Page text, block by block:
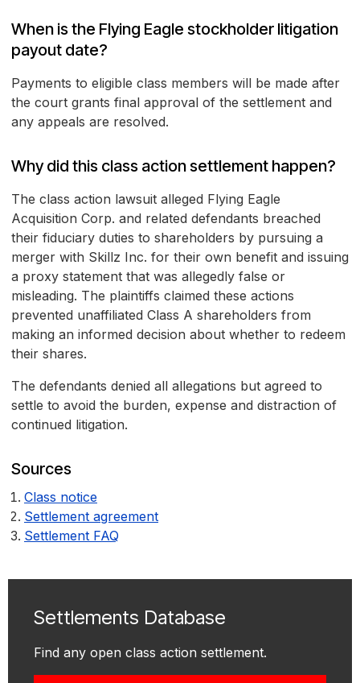
When is the Flying Eagle stockholder litigation
payout date?
Payments to eligible class members will be made after
the court grants final approval of the settlement and
any appeals are resolved.
Why did this class action settlement happen?
The class action lawsuit alleged Flying Eagle
Acquisition Corp. and related defendants breached
their fiduciary duties to shareholders by pursuing a
merger with Skillz Inc. for their own benefit and issuing
a proxy statement that was allegedly false or
misleading. The plaintiffs claimed these actions
prevented unaffiliated Class A shareholders from
making an informed decision about whether to redeem
their shares.
The defendants denied all allegations but agreed to
settle to avoid the burden, expense and distraction of
continued litigation.
Sources
Class notice
Settlement agreement
Settlement FAQ
Settlements Database
Find any open class action settlement.